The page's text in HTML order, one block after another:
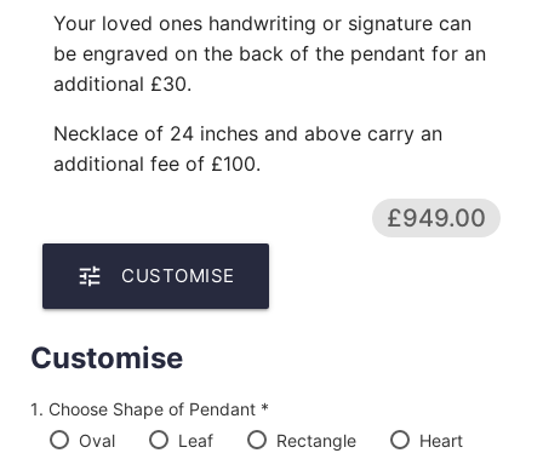
Your loved ones handwriting or signature can
be engraved on the back of the pendant for an
additional £30.
Necklace of 24 inches and above carry an
additional fee of £100.
£949.00
tune CUSTOMISE
Customise
Choose Shape of Pendant *
Oval
Leaf Rectangle Heart